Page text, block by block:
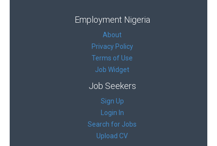
Employment Nigeria
About
Privacy Policy
Terms of Use
Job Widget
Job Seekers
Sign Up
Login In
Search for Jobs
Upload CV